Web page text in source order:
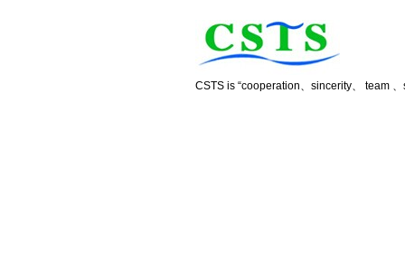
CSTS is “cooperation、 sincerity、 team 、